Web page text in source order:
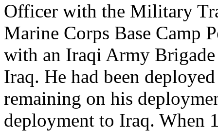
Officer with the Military
Marine Corps Base Camp
with an Iraqi Army
Iraq. He had been
remaining on his
deployment to Iraq. When